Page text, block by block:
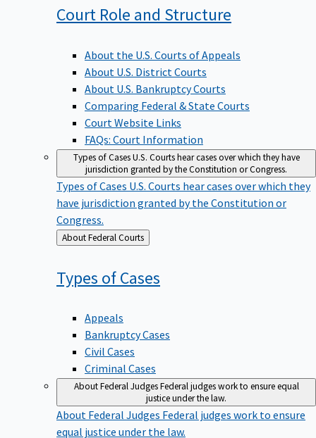
Court Role and Structure
About the U.S. Courts of Appeals
About U.S. District Courts
About U.S. Bankruptcy Courts
Comparing Federal & State Courts
Court Website Links
FAQs: Court Information
Types of CasesU.S. Courts hear cases over which they have
jurisdiction granted by the Constitution or Congress.
Types of Cases U.S. Courts hear cases over which they
have jurisdiction granted by the Constitution or
Congress.
Back
to
About Federal Courts
Types ofCases
Appeals
Bankruptcy Cases
Civil Cases
Criminal Cases
About Federal JudgesFederal judges work to ensure equal
justice under the law.
About Federal Judges Federal judges work to ensure
equal justice under the law.